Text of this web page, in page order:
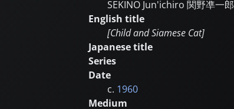
SEKINO Jun'ichiro 関野凖一郎
English title
[Child and Siamese Cat]
Japanese title
Series
Date
c. 1960
Medium